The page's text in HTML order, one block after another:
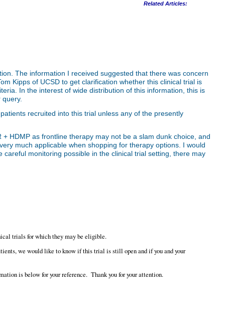
Related Articles:
The information I received suggested that there was concern
Kipps of UCSD to get clarification whether this clinical trial is
In the interest of wide distribution of this information, this is
recruited into this trial unless any of the presently
HDMP as frontline therapy may not be a slam dunk choice, and
much applicable when shopping for therapy options. I would
monitoring possible in the clinical trial setting, there may
trials for which they may be eligible.
we would like to know if this trial is still open and if you and your
is below for your reference. Thank you for your attention.